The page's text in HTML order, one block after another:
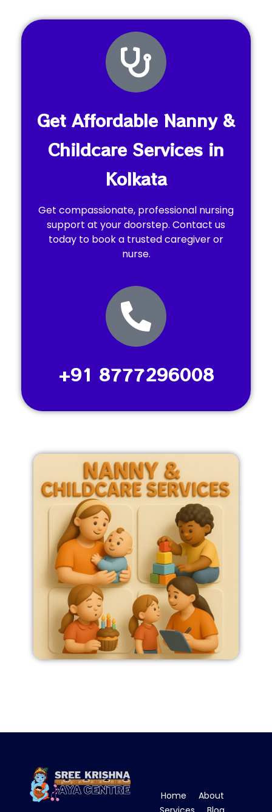
Get Affordable Nanny &
Childcare Services in
Kolkata
Get compassionate, professional nursing
support at your doorstep. Contact us
today to book a trusted caregiver or
nurse.
+91 8777296008
Home
About